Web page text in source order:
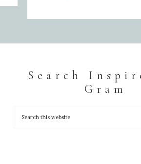
Search
Gram